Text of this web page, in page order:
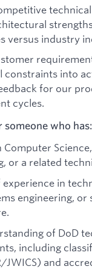
versus industry
constraints into
for our
cycles.
someone who has:
Computer
or a related
experience in
engineering,
of DoD
including
JWICS) and